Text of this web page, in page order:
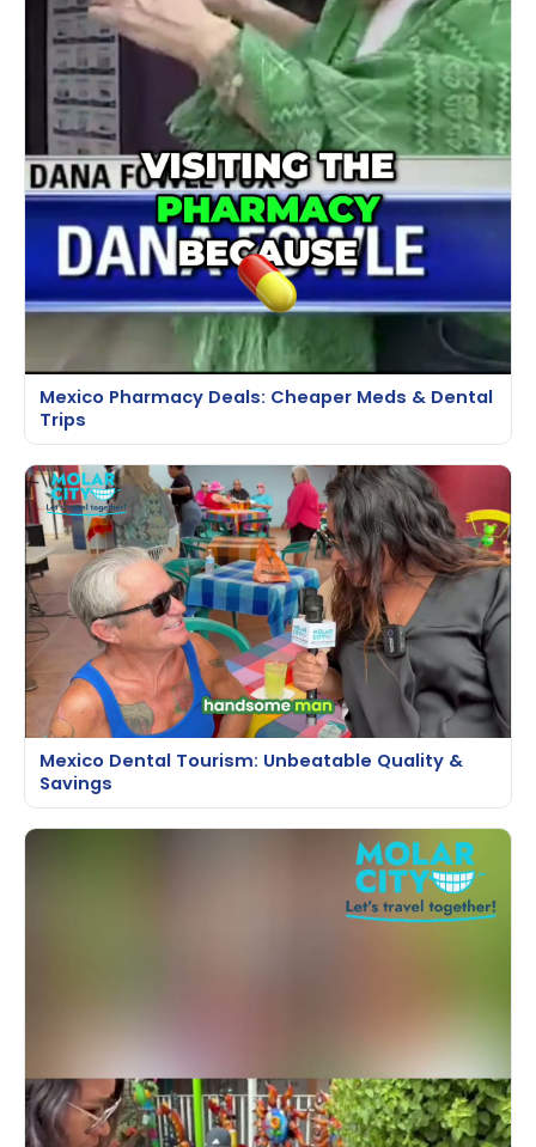
Mexico Pharmacy Deals: Cheaper Meds & Dental
Trips
Mexico Dental Tourism: Unbeatable Quality &
Savings